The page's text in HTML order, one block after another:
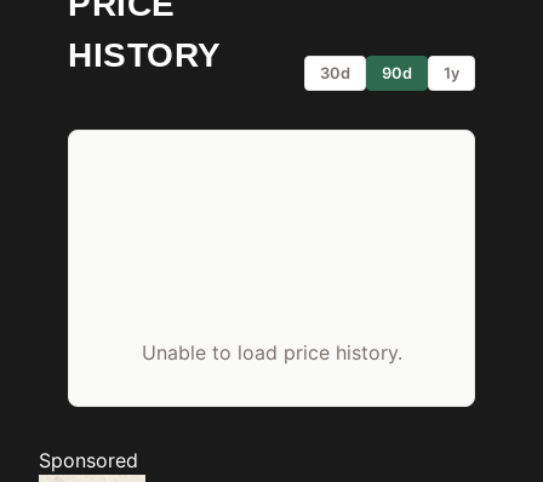
HISTORY
30d 90d 1y
Unable to load price history.
Sponsored